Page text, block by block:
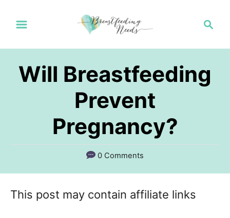
i
t
c
h
Will Breastfeeding
Prevent
Pregnancy?
0 Comments
This post may contain affiliate links